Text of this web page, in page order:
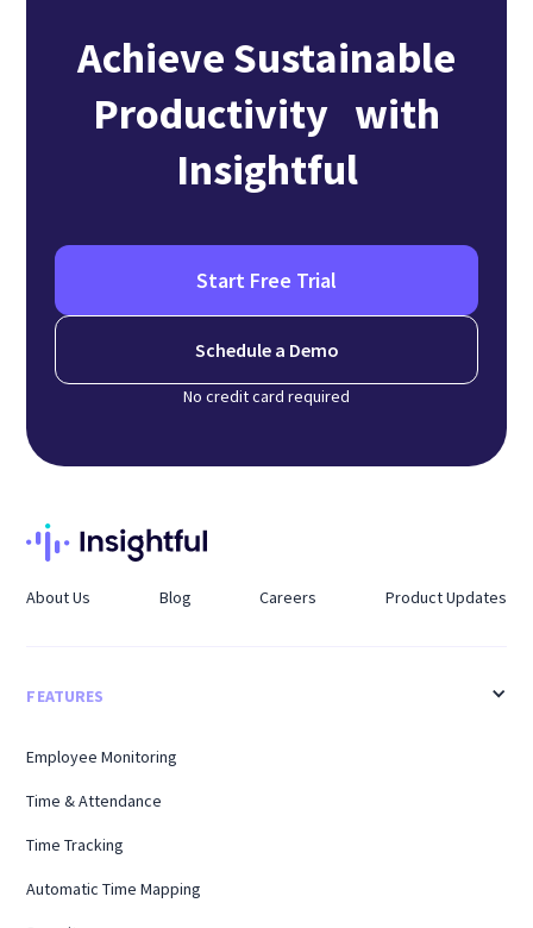
Achieve Sustainable
Productivity with
Insightful
Start Free Trial
Schedule a Demo
No credit card required
About Us Blog Careers Product Updates
FEATURES
Employee Monitoring
Time & Attendance
Time Tracking
Automatic Time Mapping